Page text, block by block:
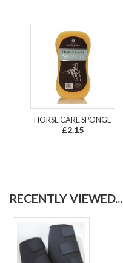
HORSE CARE SPONGE
£2.15
RECENTLY VIEWED...